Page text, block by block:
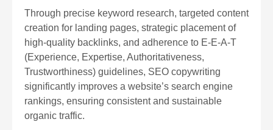
Through precise keyword research, targeted content
creation for landing pages, strategic placement of
high-quality backlinks, and adherence to E-E-A-T
(Experience, Expertise, Authoritativeness,
Trustworthiness) guidelines, SEO copywriting
significantly improves a website’s search engine
rankings, ensuring consistent and sustainable
organic traffic.